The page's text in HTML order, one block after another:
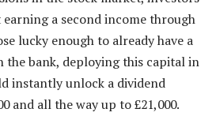
a second income through
lucky enough to already have a
the bank, deploying this capital in
instantly unlock a dividend
and all the way up to £21,000.